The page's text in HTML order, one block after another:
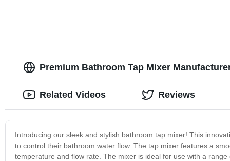
Premium Bathroom Tap Mixer
Introducing our sleek and stylish bathroom tap mixer! This
to control their bathroom water flow. The tap mixer features a
temperature and flow rate. The mixer is ideal for use with a
Related Videos Reviews